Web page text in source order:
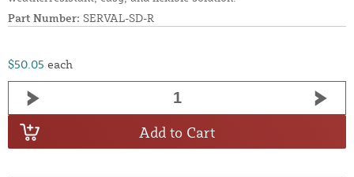
Part Number: SERVAL-SD-R
$50.05 each
Add to Cart